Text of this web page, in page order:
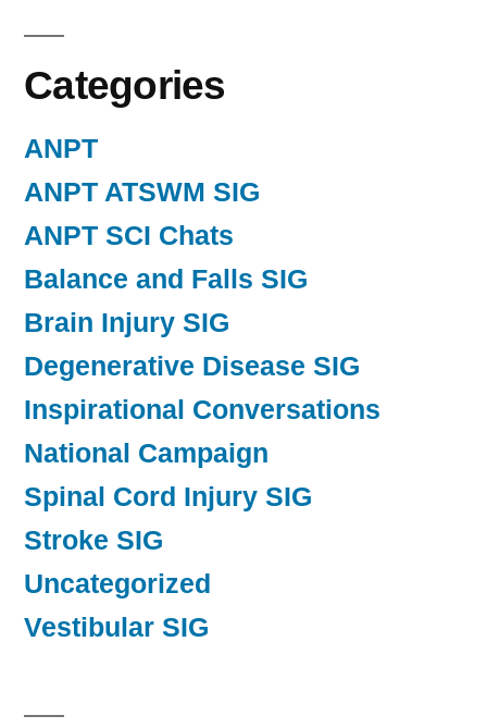
Categories
ANPT
ANPT ATSWM SIG
ANPT SCI Chats
Balance and Falls SIG
Brain Injury SIG
Degenerative Disease SIG
Inspirational Conversations
National Campaign
Spinal Cord Injury SIG
Stroke SIG
Uncategorized
Vestibular SIG